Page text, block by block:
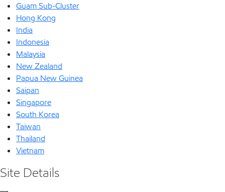
Guam Sub-Cluster
Hong Kong
India
Indonesia
Malaysia
New Zealand
Papua New Guinea
Saipan
Singapore
South Korea
Taiwan
Thailand
Vietnam
Site Details